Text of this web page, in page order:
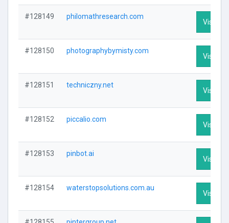
#128149 philomathresearch.com
Visit
#128150 photographybymisty.com
Visit
#128151 techniczny.net
Visit
#128152 piccalio.com
Visit
#128153 pinbot.ai
Visit
#128154 waterstopsolutions.com.au
Visit